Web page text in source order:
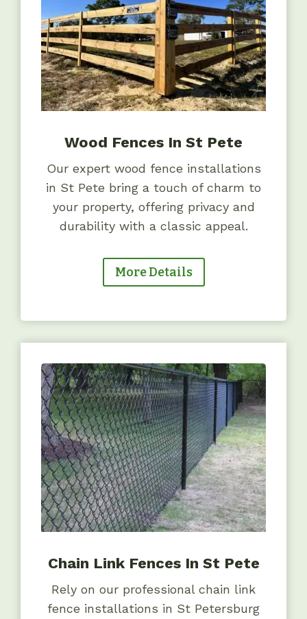
Wood Fences In St Pete
Our expert wood fence installations
in St Pete bring a touch of charm to
your property, offering privacy and
durability with a classic appeal.
More Details
Chain Link Fences In St Pete
Rely on our professional chain link
fence installations in St Petersburg